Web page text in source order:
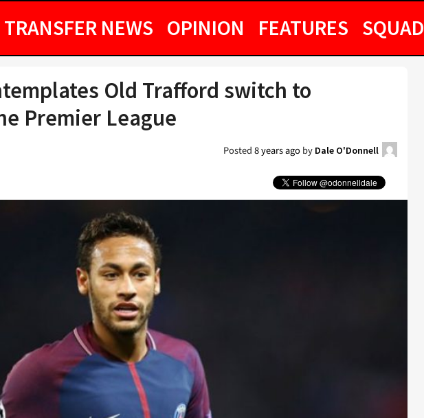
TRANSFER NEWS OPINION FEATURES SQUAD
Old Trafford switch to
Premier League
Posted8 years agoby Dale O'Donnell